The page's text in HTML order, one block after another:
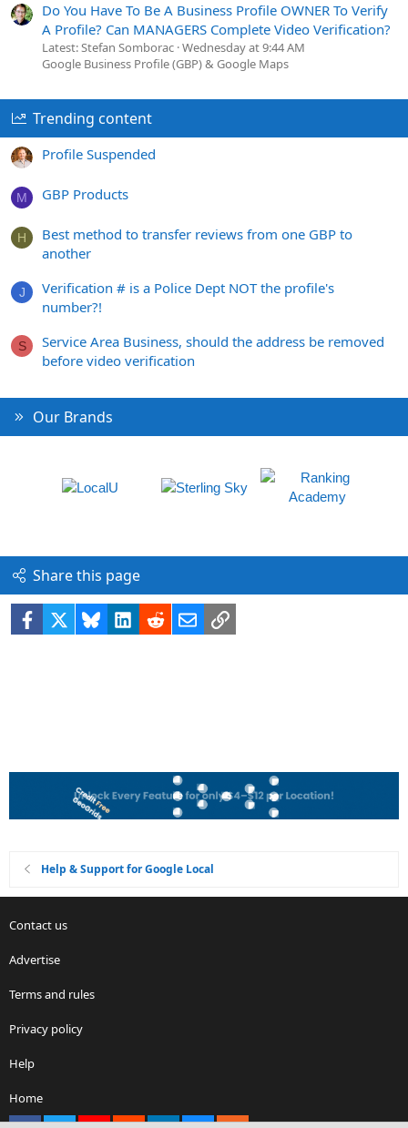
Do You Have To Be A Business Profile OWNER To Verify
A Profile? Can MANAGERS Complete Video Verification?
Latest: Stefan Somborac Wednesday at 9:44 AM
Google Business Profile (GBP) & Google Maps
Trending content
Profile Suspended
M GBP Products
H
Best method to transfer reviews from one GBP to
another
J
Verification # is a Police Dept NOT the profile's
number?!
S
Service Area Business, should the address be removed
before video verification
Our Brands
Share this page
Facebook BlueskyLinkedIn
RedditEmailLink
Help & Support for Google Local
Contact us
Advertise
Terms and rules
Privacy policy
Help
Home